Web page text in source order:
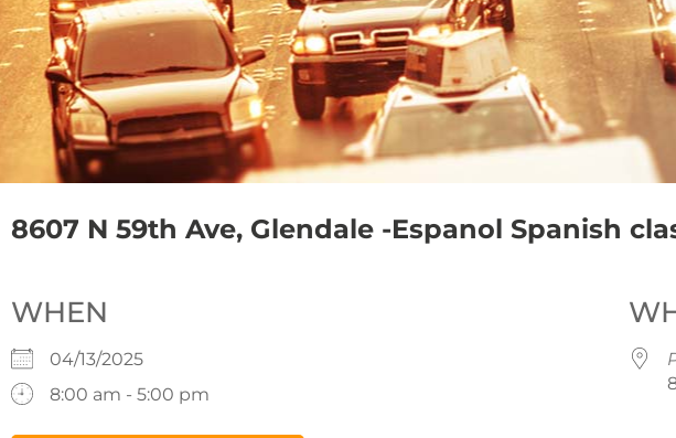
8607 N 59th Ave, Glendale -Espanol Spanish
WHEN
04/13/2025
8:00 am - 5:00 pm